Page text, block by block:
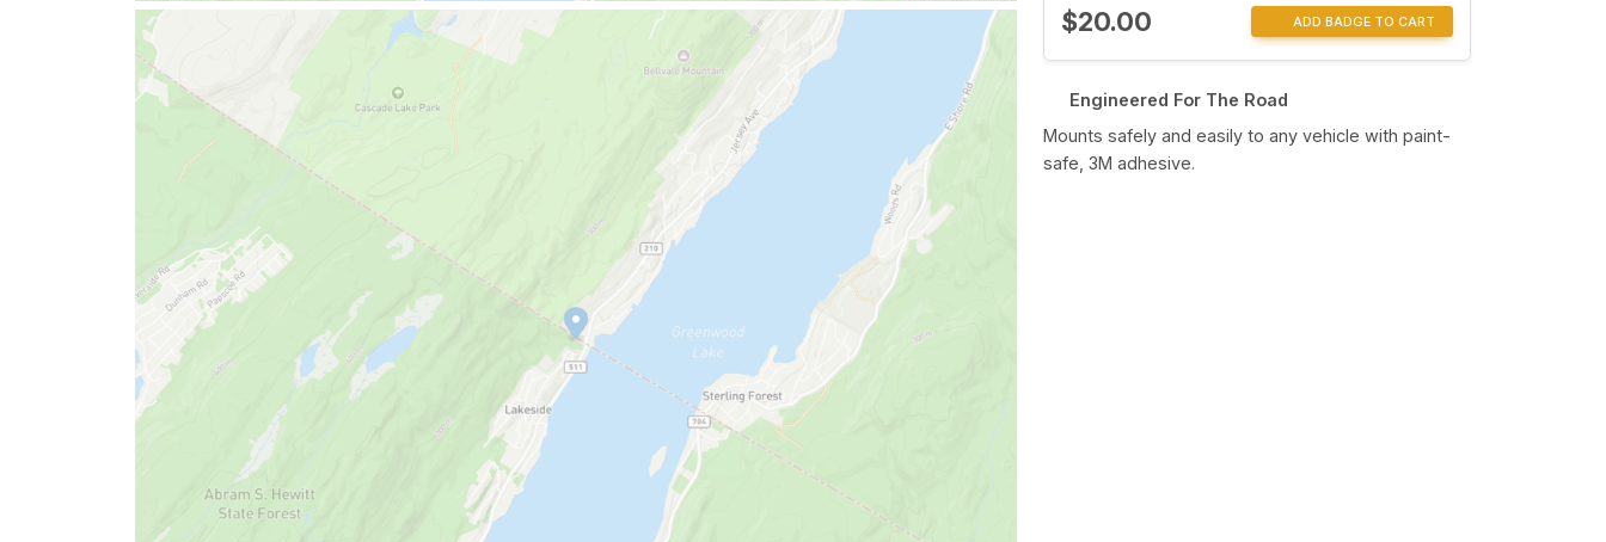
$20.00 ADD BADGE TO CART
Engineered For The Road
Mounts safely and easily to any vehicle with paint-
safe, 3M adhesive.